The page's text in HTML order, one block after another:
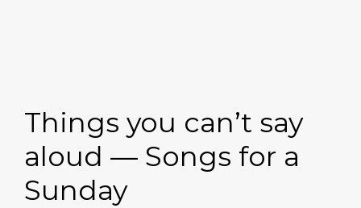
Things you can’t say
aloud — Songs for a
Sunday